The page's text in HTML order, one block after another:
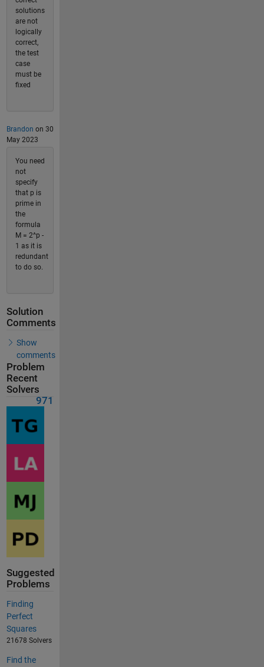
solutions
are not
logically
correct,
the test
case
must be
fixed
Brandon on 30
May 2023
You need
not
specify
that p is
prime in
the
formula
M = 2^p -
1 as it is
redundant
to do so.
Solution
Comments
Show
comments
Problem
Recent
Solvers
971
Suggested
Problems
Finding
Perfect
Squares
21678 Solvers
Find the